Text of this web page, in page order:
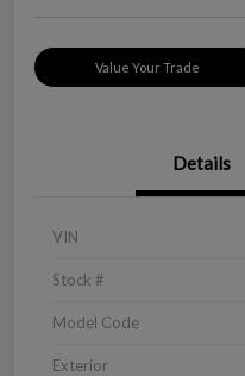
Value Your Trade
Details
VIN
Stock #
Model Code
Exterior